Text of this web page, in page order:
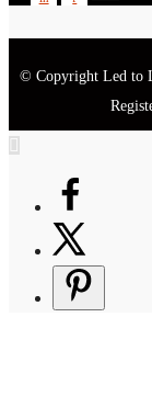
© Copyright Led to